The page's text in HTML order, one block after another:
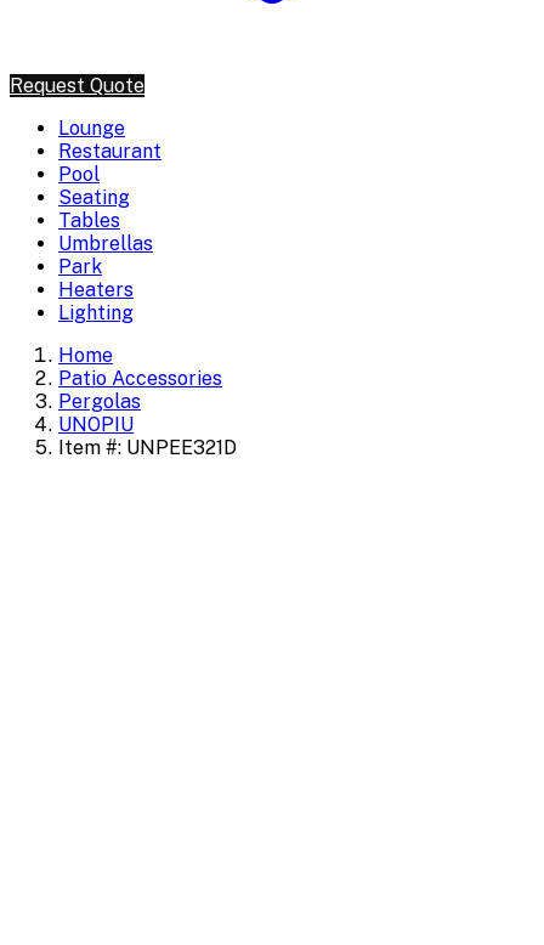
Request Quote
Lounge
Restaurant
Pool
Seating
Tables
Umbrellas
Park
Heaters
Lighting
Home
Patio Accessories
Pergolas
UNOPIU
Item #: UNPEE321D